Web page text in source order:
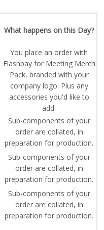
What happens on this Day?
You place an order with
Flashbay for Meeting Merch
Pack, branded with your
company logo. Plus any
accessories you'd like to
add.
Sub-components of your
order are collated, in
preparation for production.
Sub-components of your
order are collated, in
preparation for production.
Sub-components of your
order are collated, in
preparation for production.